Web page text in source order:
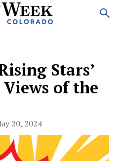
Stars’
of the
20, 2024